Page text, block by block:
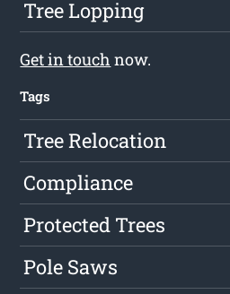
Tree Lopping
Get in touch now.
Tags
Tree Relocation
Compliance
Protected Trees
Pole Saws